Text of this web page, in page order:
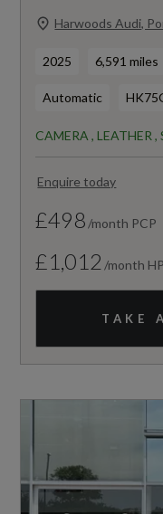
Harwoods Audi,
2025 6,591 miles
Automatic
CAMERA , LEATHER ,
Enquire today
£498 /month PCP
£1,012 /month HP
TAKE